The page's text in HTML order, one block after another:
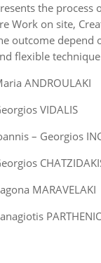
the process
Work on site,
outcome depend
flexible
ANDROULAKI
VIDALIS
– Georgios
MARAVELAKI